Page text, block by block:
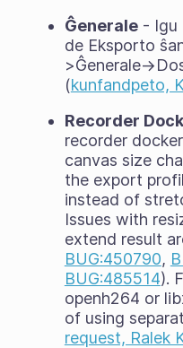
Ĝenerale- Igu
de Eksporto
>Ĝenerale-
(kunfandpeto,
Recorder
recorder
canvas size
the export
instead of
Issues with
extend result
BUG:450790,
BUG:485514).
openh264 or
of using
request, Ralek